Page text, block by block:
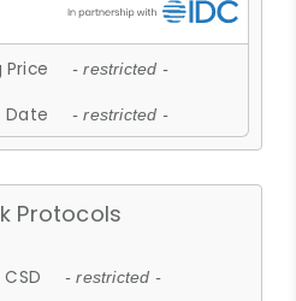
Price - restricted -
Date - restricted -
Protocols
CSD - restricted -